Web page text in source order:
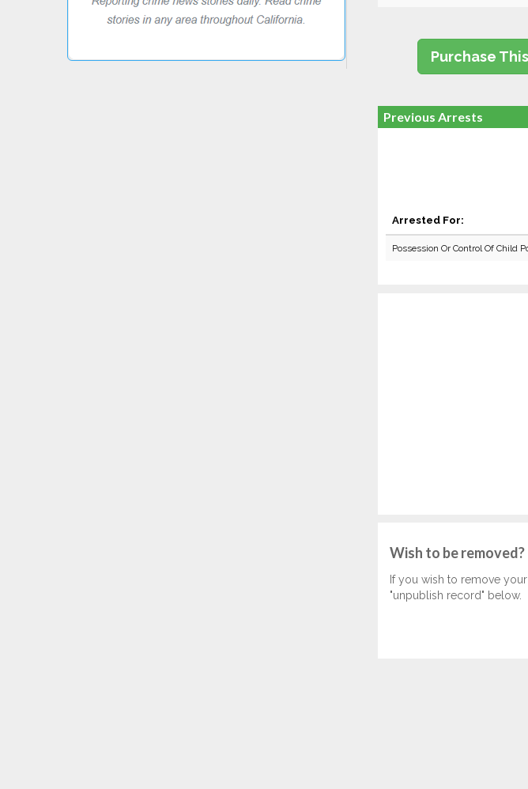
Purchase
Previous Arrests
Arrested For:
Possession Or Control Of Child
Wish to be removed?
If you wish to remove
"unpublish record" below.